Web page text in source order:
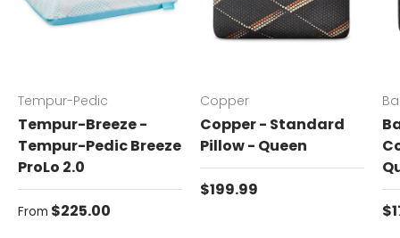
Tempur-Pedic
Tempur-Breeze -
Tempur-Pedic Breeze
ProLo 2.0
Regular price
From $225.00
Copper
Copper - Standard
Pillow - Queen
Regular price
$199.99